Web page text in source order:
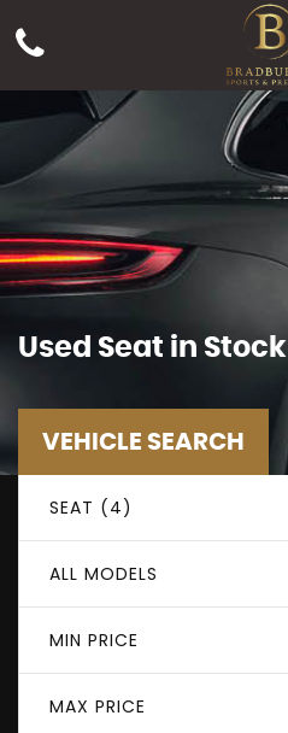
Used Seat in Stock
VEHICLE SEARCH
SEAT (4)
ALL MODELS
MIN PRICE
MAX PRICE